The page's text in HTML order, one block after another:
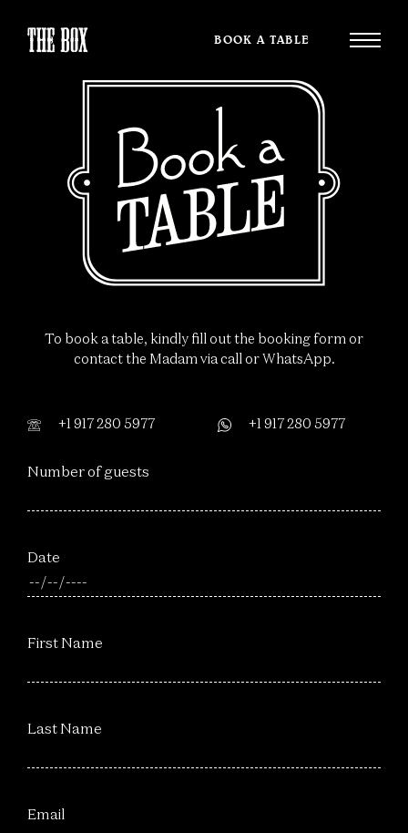
BOOK A TABLE
To book a table, kindly fill out the booking form or
contact the Madam via call or WhatsApp.
+1 917 280 5977 +1 917 280 5977
Number of guests
Date
First Name
Last Name
Email